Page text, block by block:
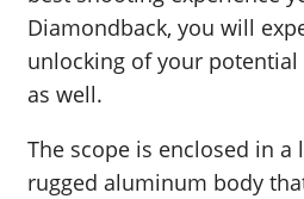
Diamondback, you will
unlocking of your
as well.
The scope is enclosed in a
rugged aluminum body